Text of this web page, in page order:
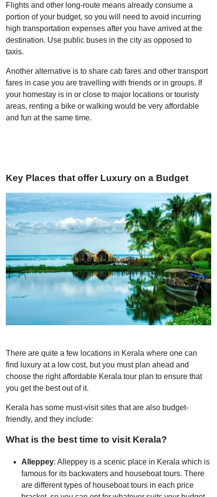
Flights and other long-route means already consume a
portion of your budget, so you will need to avoid incurring
high transportation expenses after you have arrived at the
destination. Use public buses in the city as opposed to
taxis.
Another alternative is to share cab fares and other transport
fares in case you are travelling with friends or in groups. If
your homestay is in or close to major locations or touristy
areas, renting a bike or walking would be very affordable
and fun at the same time.
Key Places that offer Luxury on a Budget
There are quite a few locations in Kerala where one can
find luxury at a low cost, but you must plan ahead and
choose the right affordable Kerala tour plan to ensure that
you get the best out of it.
Kerala has some must-visit sites that are also budget-
friendly, and they include:
What is the best time to visit Kerala?
Alleppey: Alleppey is a scenic place in Kerala which is
famous for its backwaters and houseboat tours. There
are different types of houseboat tours in each price